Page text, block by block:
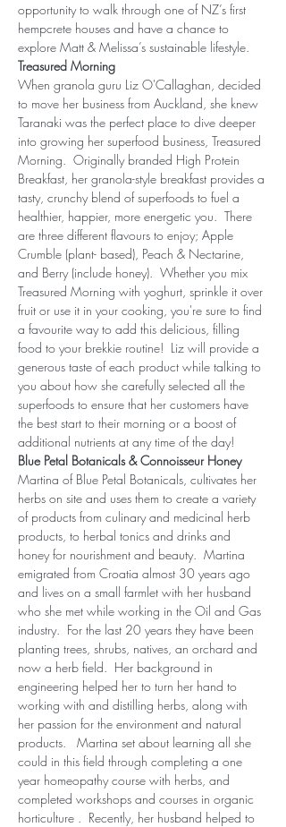
opportunity to walk through one of NZ’s first
hempcrete houses and have a chance to
explore Matt & Melissa’s sustainable lifestyle.
Treasured Morning
When granola guru Liz O'Callaghan, decided
to move her business from Auckland, she knew
Taranaki was the perfect place to dive deeper
into growing her superfood business, Treasured
Morning.  Originally branded High Protein
Breakfast, her granola-style breakfast provides a
tasty, crunchy blend of superfoods to fuel a
healthier, happier, more energetic you.  There
are three different flavours to enjoy; Apple
Crumble (plant- based), Peach & Nectarine,
and Berry (include honey).  Whether you mix
Treasured Morning with yoghurt, sprinkle it over
fruit or use it in your cooking, you're sure to find
a favourite way to add this delicious, filling
food to your brekkie routine!  Liz will provide a
generous taste of each product while talking to
you about how she carefully selected all the
superfoods to ensure that her customers have
the best start to their morning or a boost of
additional nutrients at any time of the day!
Blue Petal Botanicals & Connoisseur Honey
Martina of Blue Petal Botanicals, cultivates her
herbs on site and uses them to create a variety
of products from culinary and medicinal herb
products, to herbal tonics and drinks and
honey for nourishment and beauty.  Martina
emigrated from Croatia almost 30 years ago
and lives on a small farmlet with her husband
who she met while working in the Oil and Gas
industry.  For the last 20 years they have been
planting trees, shrubs, natives, an orchard and
now a herb field.  Her background in
engineering helped her to turn her hand to
working with and distilling herbs, along with
her passion for the environment and natural
products.   Martina set about learning all she
could in this field through completing a one
year homeopathy course with herbs, and
completed workshops and courses in organic
horticulture .  Recently, her husband helped to